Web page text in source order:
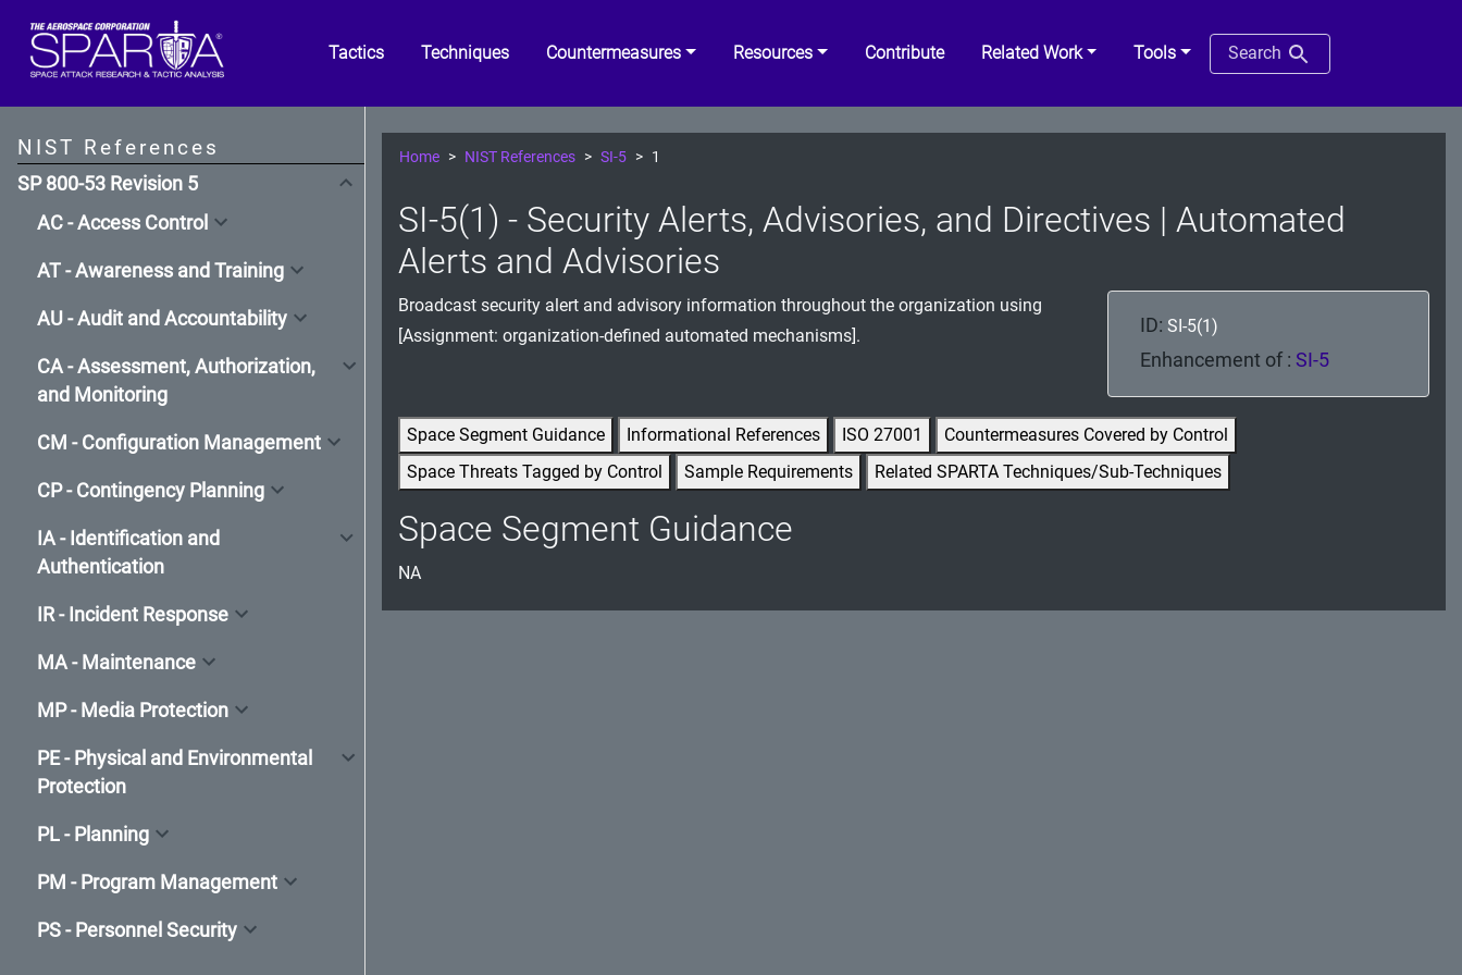
Tactics Techniques Countermeasures Resources Contribute Related Work Tools Search
NIST References
SP 800-53 Revision 5
AC - Access Control
AT - Awareness and Training
AU - Audit and Accountability
CA - Assessment, Authorization,
and Monitoring
CM - Configuration Management
CP - Contingency Planning
IA - Identification and
Authentication
IR - Incident Response
MA - Maintenance
MP - Media Protection
PE - Physical and Environmental
Protection
PL - Planning
PM - Program Management
PS - Personnel Security
Home NIST References SI-5 1
SI-5(1) - Security Alerts, Advisories, and Directives | Automated
Alerts and Advisories
Broadcast security alert and advisory information throughout the organization using
[Assignment: organization-defined automated mechanisms].
ID: SI-5(1)
Enhancement of : SI-5
Space Segment Guidance Informational References ISO 27001
Countermeasures Covered by Control
Space Threats Tagged by Control
Sample Requirements Related SPARTA Techniques/Sub-Techniques
Space Segment Guidance
NA